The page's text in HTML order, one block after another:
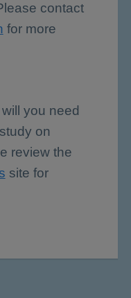
contact
for more
you need
on
review the
site for